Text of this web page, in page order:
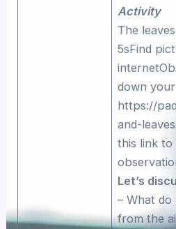
Activity
The
5sFind
down
https://
and-
this link
Let’s
– What do
from the